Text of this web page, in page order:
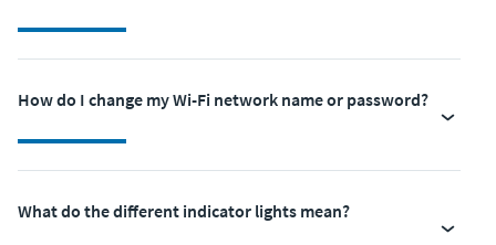
How do I change my Wi-Fi network name or password?
What do the different indicator lights mean?